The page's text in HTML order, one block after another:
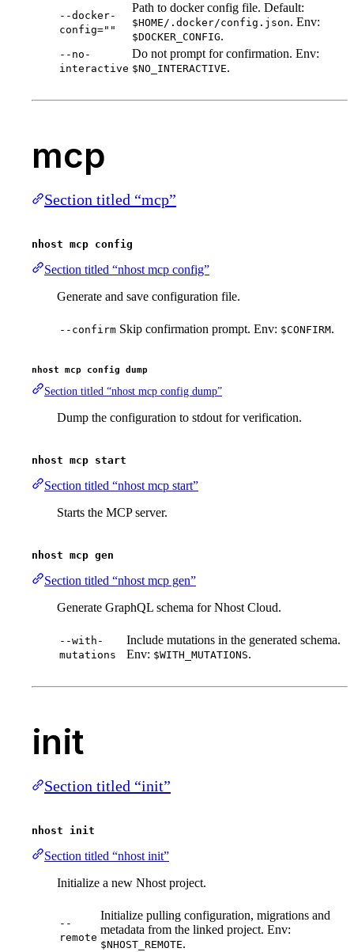
--docker-
config=""
Path to docker config file. Default:
$HOME/.docker/config.json. Env:
$DOCKER_CONFIG.
--no-
interactive
Do not prompt for confirmation. Env:
$NO_INTERACTIVE.
mcp
Section titled “mcp”
nhost mcp config
Section titled “nhost mcp config”
Generate and save configuration file.
--confirm Skip confirmation prompt. Env: $CONFIRM.
nhost mcp config dump
Section titled “nhost mcp config dump”
Dump the configuration to stdout for verification.
nhost mcp start
Section titled “nhost mcp start”
Starts the MCP server.
nhost mcp gen
Section titled “nhost mcp gen”
Generate GraphQL schema for Nhost Cloud.
--with-
mutations
Include mutations in the generated schema.
Env: $WITH_MUTATIONS.
init
Section titled “init”
nhost init
Section titled “nhost init”
Initialize a new Nhost project.
--
remote
Initialize pulling configuration, migrations and
metadata from the linked project. Env:
$NHOST_REMOTE.